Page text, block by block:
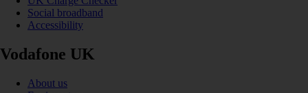
Social broadband
Accessibility
Vodafone UK
About us